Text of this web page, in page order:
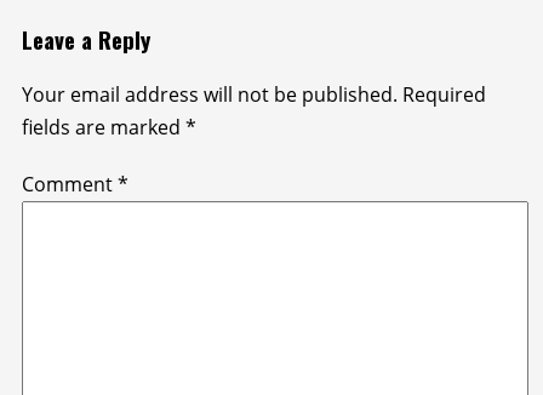
Leave a Reply
Your email address will not be published. Required
fields are marked *
Comment*